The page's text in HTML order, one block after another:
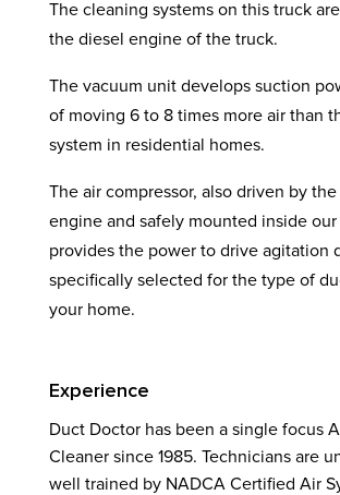
The cleaning systems on this truck
the diesel engine of the truck.
The vacuum unit develops suction
of moving 6 to 8 times more air than
system in residential homes.
The air compressor, also driven by the
engine and safely mounted inside
provides the power to drive agitation
specifically selected for the type of
your home.
Experience
Duct Doctor has been a single focus
Cleaner since 1985. Technicians are
well trained by NADCA Certified Air